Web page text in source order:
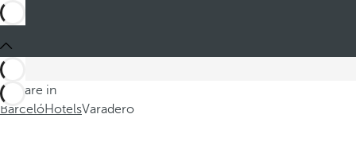
You are in
BarcelóHotelsVaradero